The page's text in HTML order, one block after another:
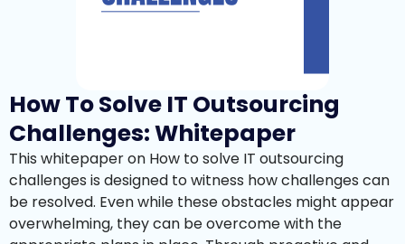
How To Solve IT Outsourcing
Challenges: Whitepaper
This whitepaper on How to solve IT outsourcing
challenges is designed to witness how challenges can
be resolved. Even while these obstacles might appear
overwhelming, they can be overcome with the